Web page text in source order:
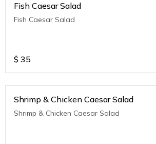
Fish Caesar Salad
Fish Caesar Salad
$ 35
Shrimp & Chicken Caesar Salad
Shrimp & Chicken Caesar Salad